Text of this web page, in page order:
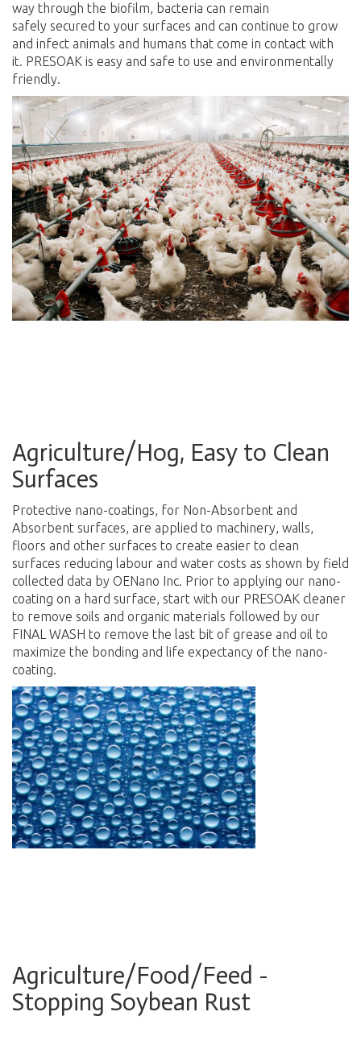
way through the biofilm, bacteria can remain
safely secured to your surfaces and can continue to grow
and infect animals and humans that come in contact with
it. PRESOAK is easy and safe to use and environmentally
friendly.
Agriculture/Hog, Easy to Clean
Surfaces
Protective nano-coatings, for Non-Absorbent and
Absorbent surfaces, are applied to machinery, walls,
floors and other surfaces to create easier to clean
surfaces reducing labour and water costs as shown by field
collected data by OENano Inc. Prior to applying our nano-
coating on a hard surface, start with our PRESOAK cleaner
to remove soils and organic materials followed by our
FINAL WASH to remove the last bit of grease and oil to
maximize the bonding and life expectancy of the nano-
coating.
Agriculture/Food/Feed -
Stopping Soybean Rust